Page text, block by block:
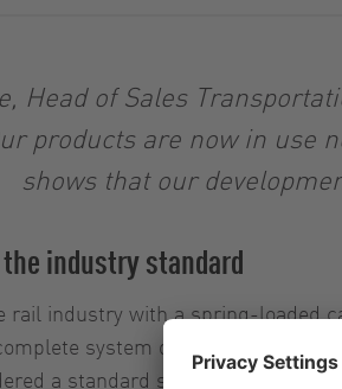
Head of Sales
products are now in use
shows that our
industry standard
rail industry with a spring-loaded
system designed to
a standard solution in the rail